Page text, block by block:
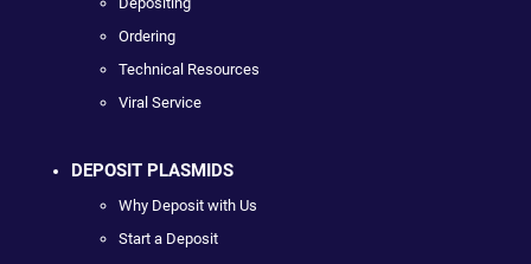
Ordering
Technical Resources
Viral Service
DEPOSIT PLASMIDS
Why Deposit with Us
Start a Deposit